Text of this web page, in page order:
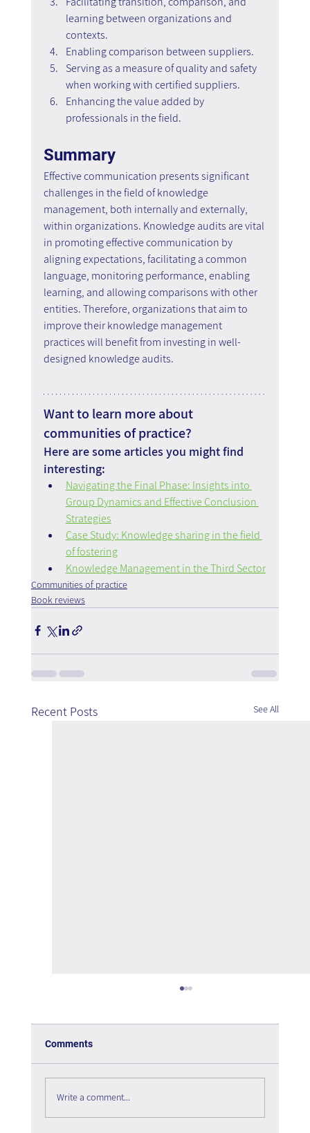
learning between organizations and
contexts.
Enabling comparison between suppliers.
Serving as a measure of quality and safety
when working with certified suppliers.
Enhancing the value added by
professionals in the field.
Summary
Effective communication presents significant
challenges in the field of knowledge
management, both internally and externally,
within organizations. Knowledge audits are vital
in promoting effective communication by
aligning expectations, facilitating a common
language, monitoring performance, enabling
learning, and allowing comparisons with other
entities. Therefore, organizations that aim to
improve their knowledge management
practices will benefit from investing in well-
designed knowledge audits.
Want to learn more about
communities of practice?
Here are some articles you might find
interesting:
Navigating the Final Phase: Insights into
Group Dynamics and Effective Conclusion
Strategies
Case Study: Knowledge sharing in the field
of fostering
Knowledge Management in the Third Sector
Communities of practice
Book reviews
Recent Posts See All
Comments
Write a comment...